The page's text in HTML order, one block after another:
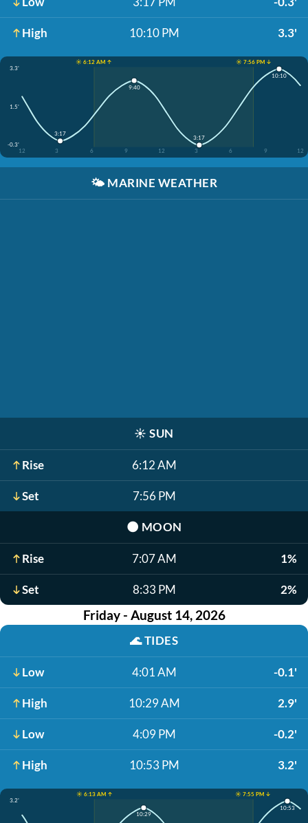
High 10:10 PM 3.3'
☀️ 6:12 AM ↑
☀️ 7:56 PM ↓
3.3'
1.5'
-0.3'
12
3 6 9 12 3 6 9 12
3:17
9:40
3:17
10:10
🌤️ MARINE WEATHER
☀️ SUN
Rise 6:12 AM
Set 7:56 PM
🌑 MOON
Rise 7:07 AM 1%
Set 8:33 PM 2%
Friday - August 14, 2026
🌊TIDES
Low 4:01 AM -0.1'
High 10:29 AM 2.9'
Low 4:09 PM -0.2'
High 10:53 PM 3.2'
☀️ 6:13 AM ↑
☀️ 7:55 PM ↓
3.2'
10:29
10:53